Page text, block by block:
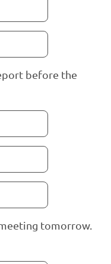
before the
tomorrow.